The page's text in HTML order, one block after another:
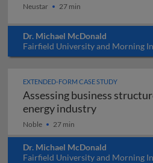
Neustar. Inc: the
Neustar 27 min
Dr. Michael McDonald
Fairfield University and Morning
EXTENDED-FORM CASE STUDY
Assessing business
energy industryAssessing
Noble 27 min
Dr. Michael McDonald
Fairfield University and Morning